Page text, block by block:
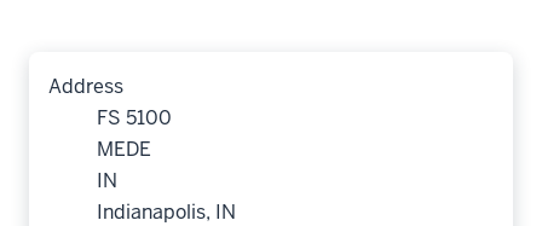
Address
FS 5100
MEDE
IN
Indianapolis, IN